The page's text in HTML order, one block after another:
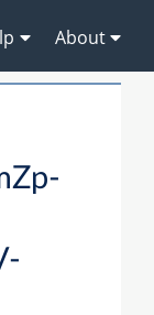
About